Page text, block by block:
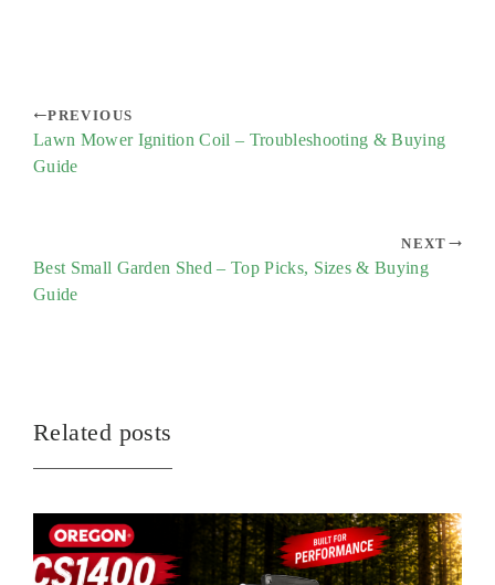
PREVIOUS
Lawn Mower Ignition Coil – Troubleshooting & Buying
Guide
NEXT
Best Small Garden Shed – Top Picks, Sizes & Buying
Guide
Related posts